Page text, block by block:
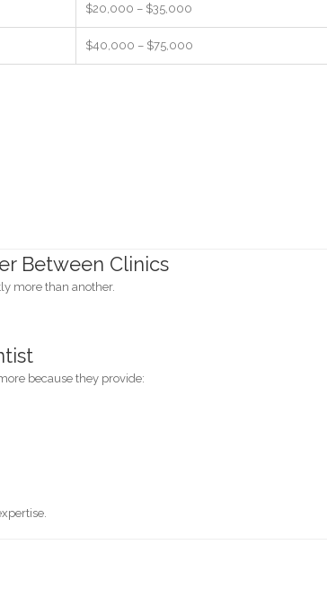
$20,000 – $35,000
$40,000 – $75,000
Between Clinics
more than another.
because they provide: